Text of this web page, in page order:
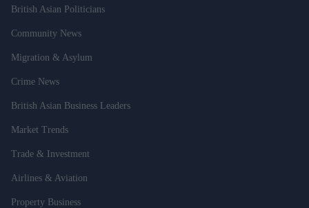
British Asian Politicians
Community News
Migration & Asylum
Crime News
British Asian Business Leaders
Market Trends
Trade & Investment
Airlines & Aviation
Property Business